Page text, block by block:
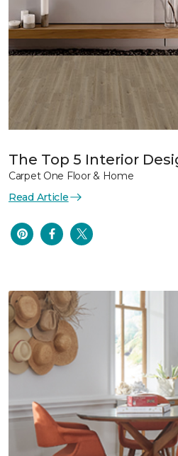
The Top 5 Interior
Carpet One Floor & Home
Read Article